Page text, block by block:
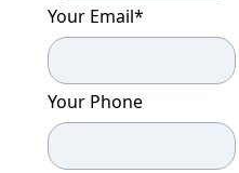
Your Email*
Your Phone